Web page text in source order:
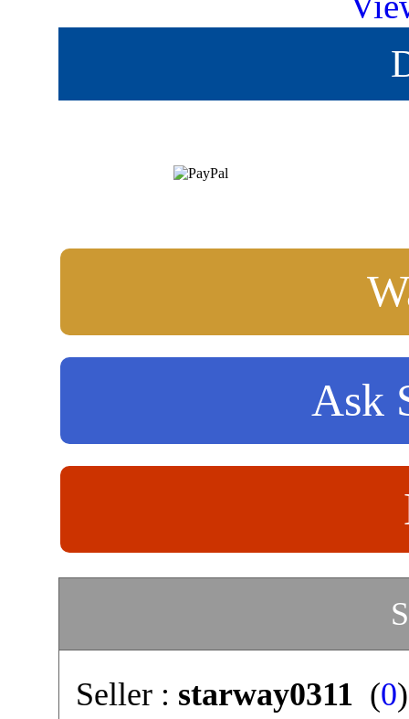
Ask
Seller : starway0311 (0